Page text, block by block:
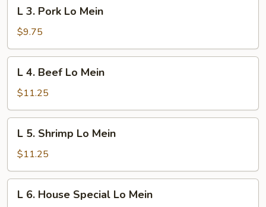
Pork
Lo
Mein
L 3. Pork Lo Mein
$9.75
Beef
Lo
Mein
L 4. Beef Lo Mein
$11.25
Shrimp
Lo
Mein
L 5. Shrimp Lo Mein
$11.25
L 6. House Special Lo Mein